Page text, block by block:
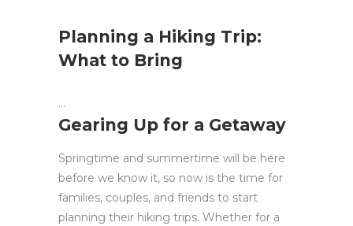
Planning a Hiking Trip:
What to Bring
Gearing Up for a Getaway
Springtime and summertime will be here
before we know it, so now is the time for
families, couples, and friends to start
planning their hiking trips. Whether for a